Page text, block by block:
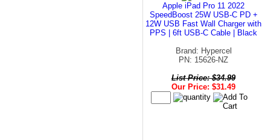
Apple iPad Pro 11 2022
SpeedBoost 25W USB-C PD +
12W USB Fast Wall Charger with
PPS | 6ft USB-C Cable | Black
Brand: Hypercel
PN: 15626-NZ
List Price: $34.99
Our Price: $31.49